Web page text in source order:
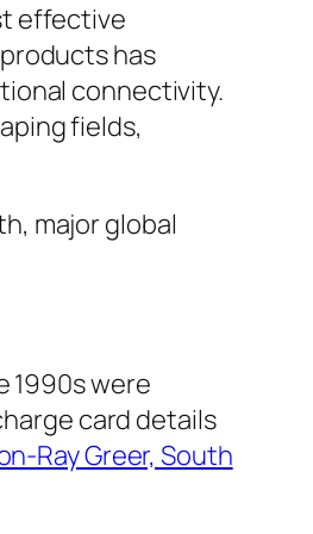
effective
has
connectivity.
fields,
major global
1990s were
card details
Ray Greer, South